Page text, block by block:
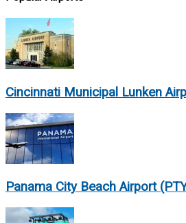
Cincinnati Municipal Lunken
Panama City Beach Airport